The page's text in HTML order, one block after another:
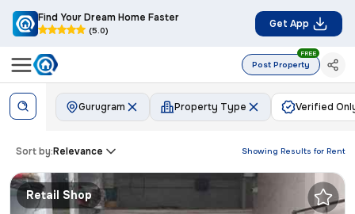
Find Your Dream Home Faster
(5.0)
Get App
Post Property
FREE
Gurugram Property Type Verified
Showing Results for Rent
Sort by:Relevance
Retail Shop